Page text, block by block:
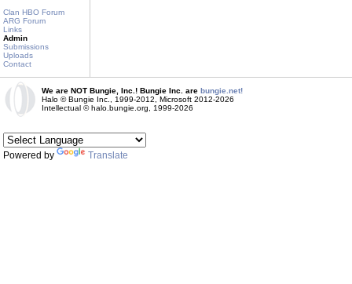
Clan HBO Forum
ARG Forum
Links
Admin
Submissions
Uploads
Contact
We are NOT Bungie, Inc.! Bungie Inc. are bungie.net!
Halo © Bungie Inc., 1999-2012, Microsoft 2012-2026
Intellectual © halo.bungie.org, 1999-2026
Powered by Translate